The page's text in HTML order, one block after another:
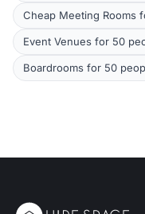
Cheap Meeting Rooms
Event Venues for 50
Boardrooms for 50